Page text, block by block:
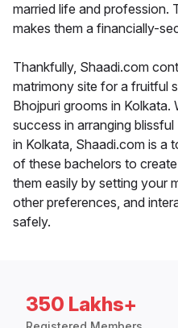
married life and profession.
makes them a financially-
Thankfully, Shaadi.com
matrimony site for a fruitful
Bhojpuri grooms in
success in arranging
in Kolkata, Shaadi.com is a
of these bachelors to
them easily by setting your
other preferences, and
safely.
350 Lakhs+